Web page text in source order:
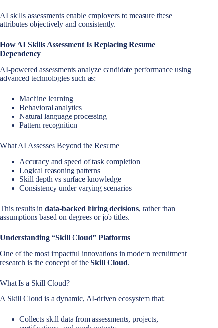
AI skills assessments enable employers to measure these
attributes objectively and consistently.
How AI Skills Assessment Is Replacing Resume
Dependency
AI-powered assessments analyze candidate performance using
advanced technologies such as:
Machine learning
Behavioral analytics
Natural language processing
Pattern recognition
What AI Assesses Beyond the Resume
Accuracy and speed of task completion
Logical reasoning patterns
Skill depth vs surface knowledge
Consistency under varying scenarios
This results in data-backed hiring decisions, rather than
assumptions based on degrees or job titles.
Understanding “Skill Cloud” Platforms
One of the most impactful innovations in modern recruitment
research is the concept of the Skill Cloud.
What Is a Skill Cloud?
A Skill Cloud is a dynamic, AI-driven ecosystem that:
Collects skill data from assessments, projects,